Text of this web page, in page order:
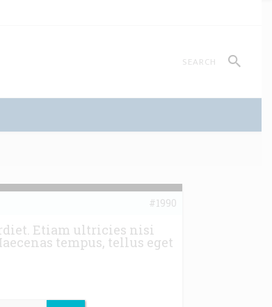
#1990
Etiam ultricies nisi
tempus, tellus eget